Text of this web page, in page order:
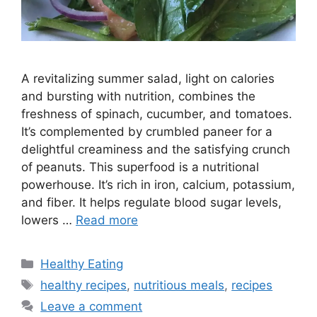
A revitalizing summer salad, light on calories
and bursting with nutrition, combines the
freshness of spinach, cucumber, and tomatoes.
It’s complemented by crumbled paneer for a
delightful creaminess and the satisfying crunch
of peanuts. This superfood is a nutritional
powerhouse. It’s rich in iron, calcium, potassium,
and fiber. It helps regulate blood sugar levels,
lowers … Read more
C
a
e
Healthy Eating
T
a
healthy recipes, nutritious meals, recipes
Leave a comment